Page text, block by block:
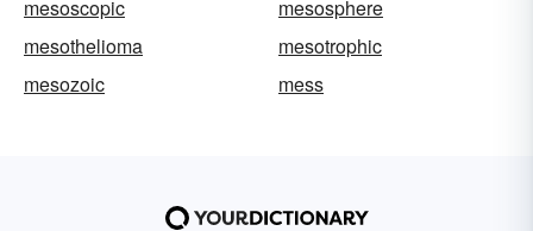
mesoscopic
mesosphere
mesothelioma
mesotrophic
mesozoic
mess